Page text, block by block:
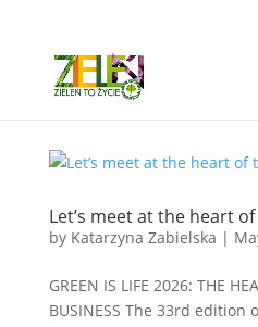
Let’s meet at the heart
by Katarzyna Zabielska |
GREEN IS LIFE 2026: THE
BUSINESS The 33rd